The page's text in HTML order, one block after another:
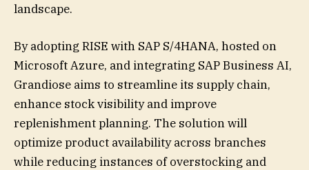
landscape.
By adopting RISE with SAP S/4HANA, hosted on
Microsoft Azure, and integrating SAP Business AI,
Grandiose aims to streamline its supply chain,
enhance stock visibility and improve
replenishment planning. The solution will
optimize product availability across branches
while reducing instances of overstocking and